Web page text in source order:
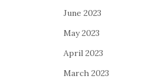
June 2023
May 2023
April 2023
March 2023